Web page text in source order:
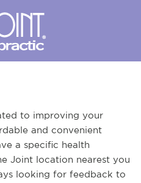
to improving your
and convenient
a specific health
Joint location nearest you
looking for feedback to